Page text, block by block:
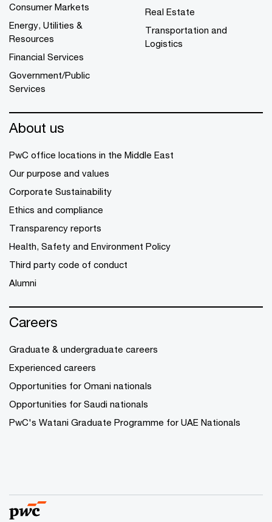
Consumer Markets
Energy, Utilities &
Resources
Financial Services
Government/Public
Services
Real Estate
Transportation and
Logistics
About us
PwC office locations in the Middle East
Our purpose and values
Corporate Sustainability
Ethics and compliance
Transparency reports
Health, Safety and Environment Policy
Third party code of conduct
Alumni
Careers
Graduate & undergraduate careers
Experienced careers
Opportunities for Omani nationals
Opportunities for Saudi nationals
PwC's Watani Graduate Programme for UAE Nationals